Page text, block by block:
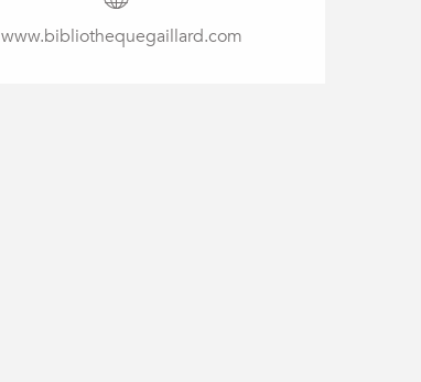
www.bibliothequegaillard.com